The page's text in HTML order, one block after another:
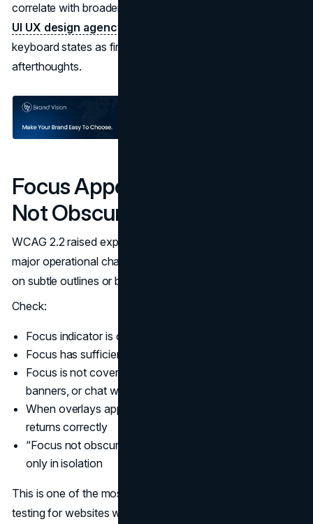
correlate with broader UI architecture issues. A disciplined
UI UX design agency
keyboard states as first class design tokens, not
afterthoughts.
Focus Appearance and Focus
Not Obscured
WCAG 2.2 raised expectations for focus visibility. This is a
major operational change for teams who previously relied
on subtle outlines or browser defaults.
Check:
Focus indicator is clearly visible and not too thin
Focus has sufficient contrast against surrounding UI
Focus is not covered by sticky headers, cookie
banners, or chat widgets
When overlays appear, focus moves predictably and
returns correctly
“Focus not obscured” holds true in real layouts, not
only in isolation
This is one of the most common fails during accessibility
testing for websites with heavy marketing overlays.